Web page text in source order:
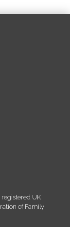
registered UK
of Family